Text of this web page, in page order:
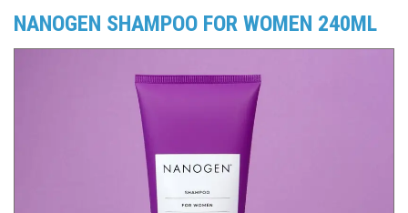
NANOGEN SHAMPOO FOR WOMEN 240ML